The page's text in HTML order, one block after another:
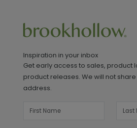
Inspiration in your inbox
Get early access to sales, product
product releases. We will not
address.